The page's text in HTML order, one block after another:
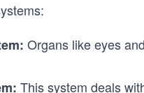
Organs like eyes
This system deals